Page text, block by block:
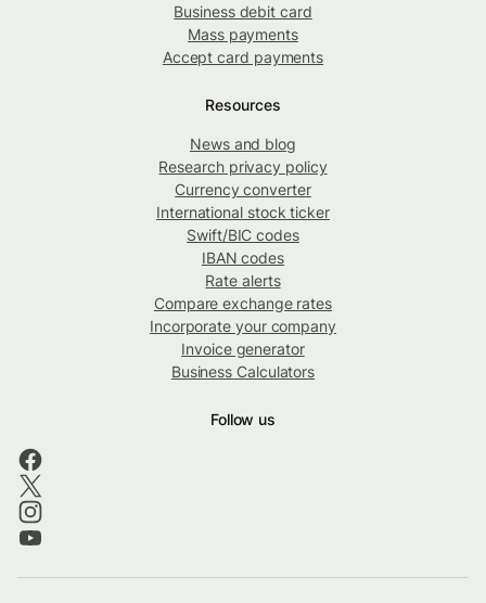
Business debit card
Mass payments
Accept card payments
Resources
News and blog
Research privacy policy
Currency converter
International stock ticker
Swift/BIC codes
IBAN codes
Rate alerts
Compare exchange rates
Incorporate your company
Invoice generator
Business Calculators
Follow us